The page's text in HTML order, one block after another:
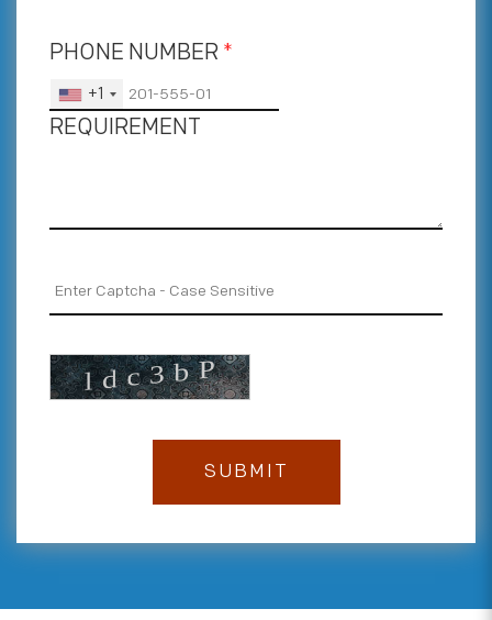
PHONE NUMBER *
+1
REQUIREMENT